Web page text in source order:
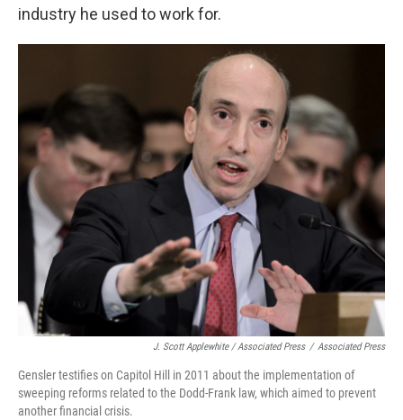
industry he used to work for.
J. Scott Applewhite / Associated Press / Associated Press
Gensler testifies on Capitol Hill in 2011 about the implementation of
sweeping reforms related to the Dodd-Frank law, which aimed to prevent
another financial crisis.